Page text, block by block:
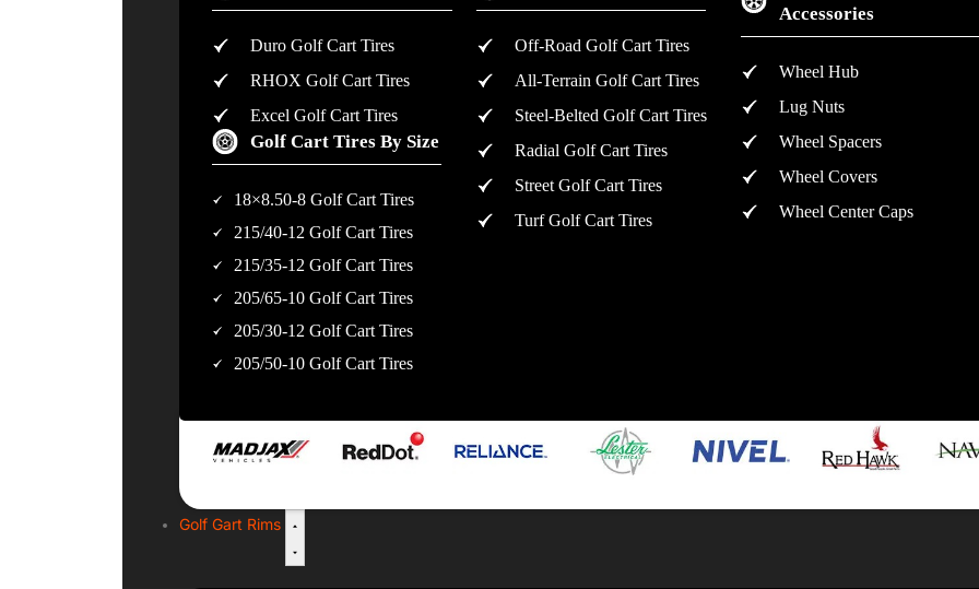
Duro Golf Cart Tires
RHOX Golf Cart Tires
Excel Golf Cart Tires
Golf Cart Tires By Size
18×8.50-8 Golf Cart Tires
215/40-12 Golf Cart Tires
215/35-12 Golf Cart Tires
205/65-10 Golf Cart Tires
205/30-12 Golf Cart Tires
205/50-10 Golf Cart Tires
Off-Road Golf Cart Tires
All-Terrain Golf Cart Tires
Steel-Belted Golf Cart Tires
Radial Golf Cart Tires
Street Golf Cart Tires
Turf Golf Cart Tires
Accessories
Wheel Hub
Lug Nuts
Wheel Spacers
Wheel Covers
Wheel Center Caps
Golf Gart Rims